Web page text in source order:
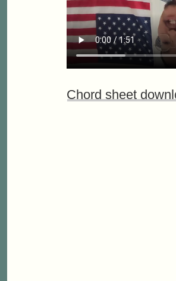
Chord sheet